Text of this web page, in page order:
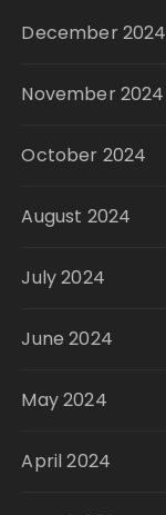
December 2024
November 2024
October 2024
August 2024
July 2024
June 2024
May 2024
April 2024